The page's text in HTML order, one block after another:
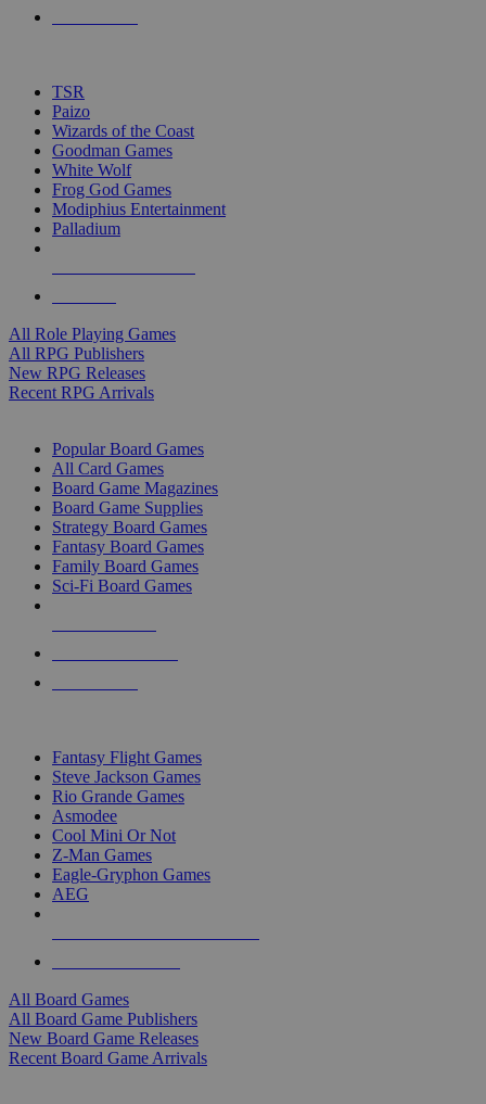
TSR
Paizo
Wizards of the Coast
Goodman Games
White Wolf
Frog God Games
Modiphius Entertainment
Palladium
All Role Playing Games
All RPG Publishers
New RPG Releases
Recent RPG Arrivals
Popular Board Games
All Card Games
Board Game Magazines
Board Game Supplies
Strategy Board Games
Fantasy Board Games
Family Board Games
Sci-Fi Board Games
Fantasy Flight Games
Steve Jackson Games
Rio Grande Games
Asmodee
Cool Mini Or Not
Z-Man Games
Eagle-Gryphon Games
AEG
All Board Games
All Board Game Publishers
New Board Game Releases
Recent Board Game Arrivals